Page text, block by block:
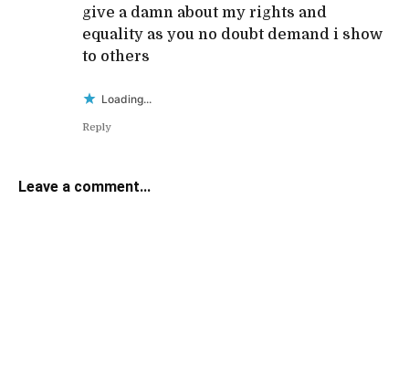
give a damn about my rights and
equality as you no doubt demand i show
to others
Loading...
Reply
Leave a comment...